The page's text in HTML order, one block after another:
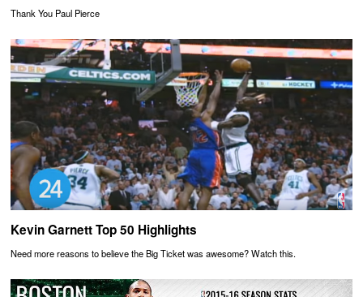
Thank You Paul Pierce
Kevin Garnett Top 50 Highlights
Need more reasons to believe the Big Ticket was awesome? Watch this.